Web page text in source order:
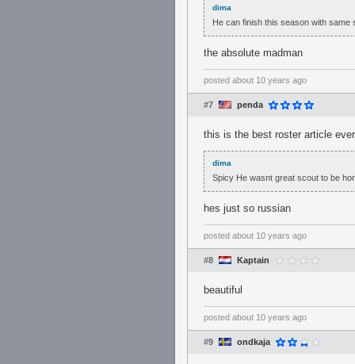
dima
He can finish this season with
the absolute madman
posted about 10 years ago
#7 penda
this is the best roster article ever
dima
Spicy He wasnt great scout to be
hes just so russian
posted about 10 years ago
#8 Kaptain
beautiful
posted about 10 years ago
#9 ondkaja